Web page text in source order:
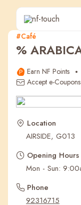
Popular
NF Seeds NF
Recent Searches
#Café
%
Earn NF Points
Accept e-Coupons
Location
AIRSIDE, G013
Opening Hours
Mon - Sun:
Phone
92316715